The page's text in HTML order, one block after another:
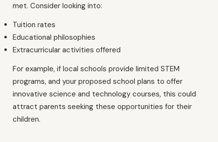
met. Consider looking into:
Tuition rates
Educational philosophies
Extracurricular activities offered
For example, if local schools provide limited STEM
programs, and your proposed school plans to offer
innovative science and technology courses, this could
attract parents seeking these opportunities for their
children.